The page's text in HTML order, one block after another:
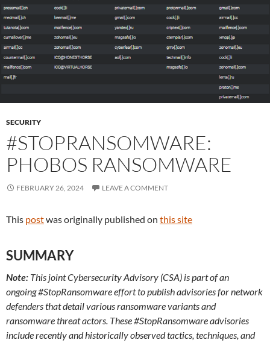
SECURITY
#STOPRANSOMWARE:
PHOBOS RANSOMWARE
FEBRUARY 26, 2024 LEAVE A COMMENT
This postwas originally published on this site
SUMMARY
Note: This joint Cybersecurity Advisory (CSA) is part of an
ongoing #StopRansomwareeffort to publish advisories for network
defenders that detail various ransomware variants and
ransomware threat actors. These #StopRansomware advisories
include recently and historically observed tactics, techniques, and